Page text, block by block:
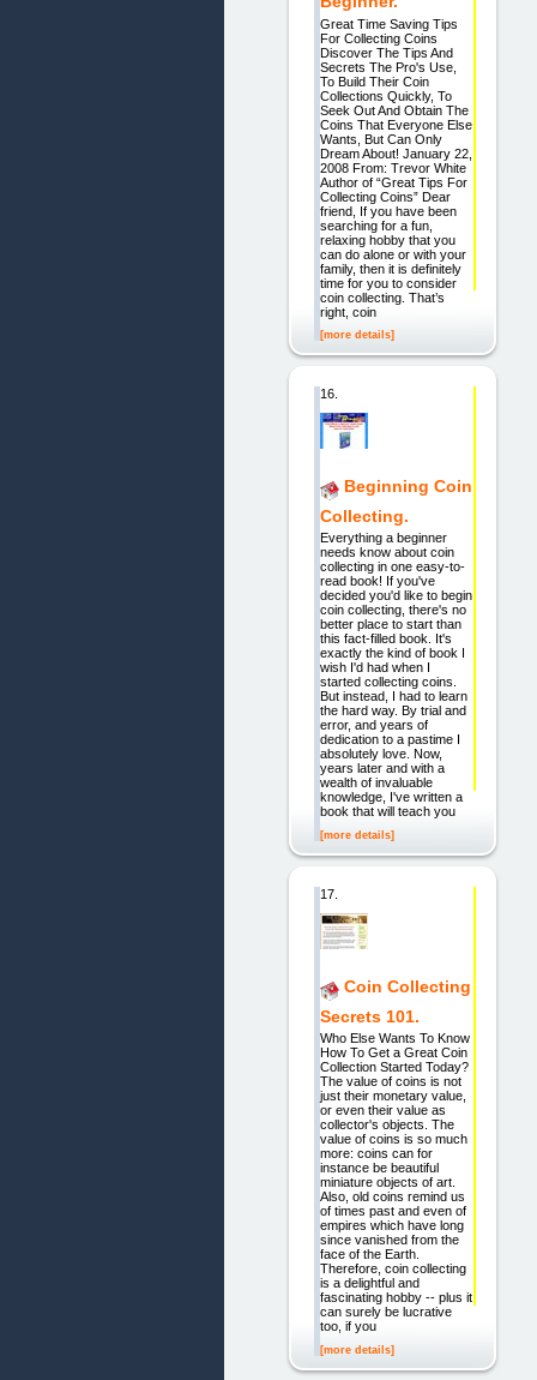
Great Time Saving Tips
For Collecting Coins
Discover The Tips And
Secrets The Pro's Use,
To Build Their Coin
Collections Quickly, To
Seek Out And Obtain The
Coins That Everyone Else
Wants, But Can Only
Dream About! January 22,
2008 From: Trevor White
Author of “Great Tips For
Collecting Coins” Dear
friend, If you have been
searching for a fun,
relaxing hobby that you
can do alone or with your
family, then it is definitely
time for you to consider
coin collecting. That’s
right, coin
[more details]
16.
Beginning Coin
Collecting.
Everything a beginner
needs know about coin
collecting in one easy-to-
read book! If you've
decided you'd like to begin
coin collecting, there's no
better place to start than
this fact-filled book. It's
exactly the kind of book I
wish I'd had when I
started collecting coins.
But instead, I had to learn
the hard way. By trial and
error, and years of
dedication to a pastime I
absolutely love. Now,
years later and with a
wealth of invaluable
knowledge, I've written a
book that will teach you
[more details]
17.
Coin Collecting
Secrets 101.
Who Else Wants To Know
How To Get a Great Coin
Collection Started Today?
The value of coins is not
just their monetary value,
or even their value as
collector's objects. The
value of coins is so much
more: coins can for
instance be beautiful
miniature objects of art.
Also, old coins remind us
of times past and even of
empires which have long
since vanished from the
face of the Earth.
Therefore, coin collecting
is a delightful and
fascinating hobby -- plus it
can surely be lucrative
too, if you
[more details]